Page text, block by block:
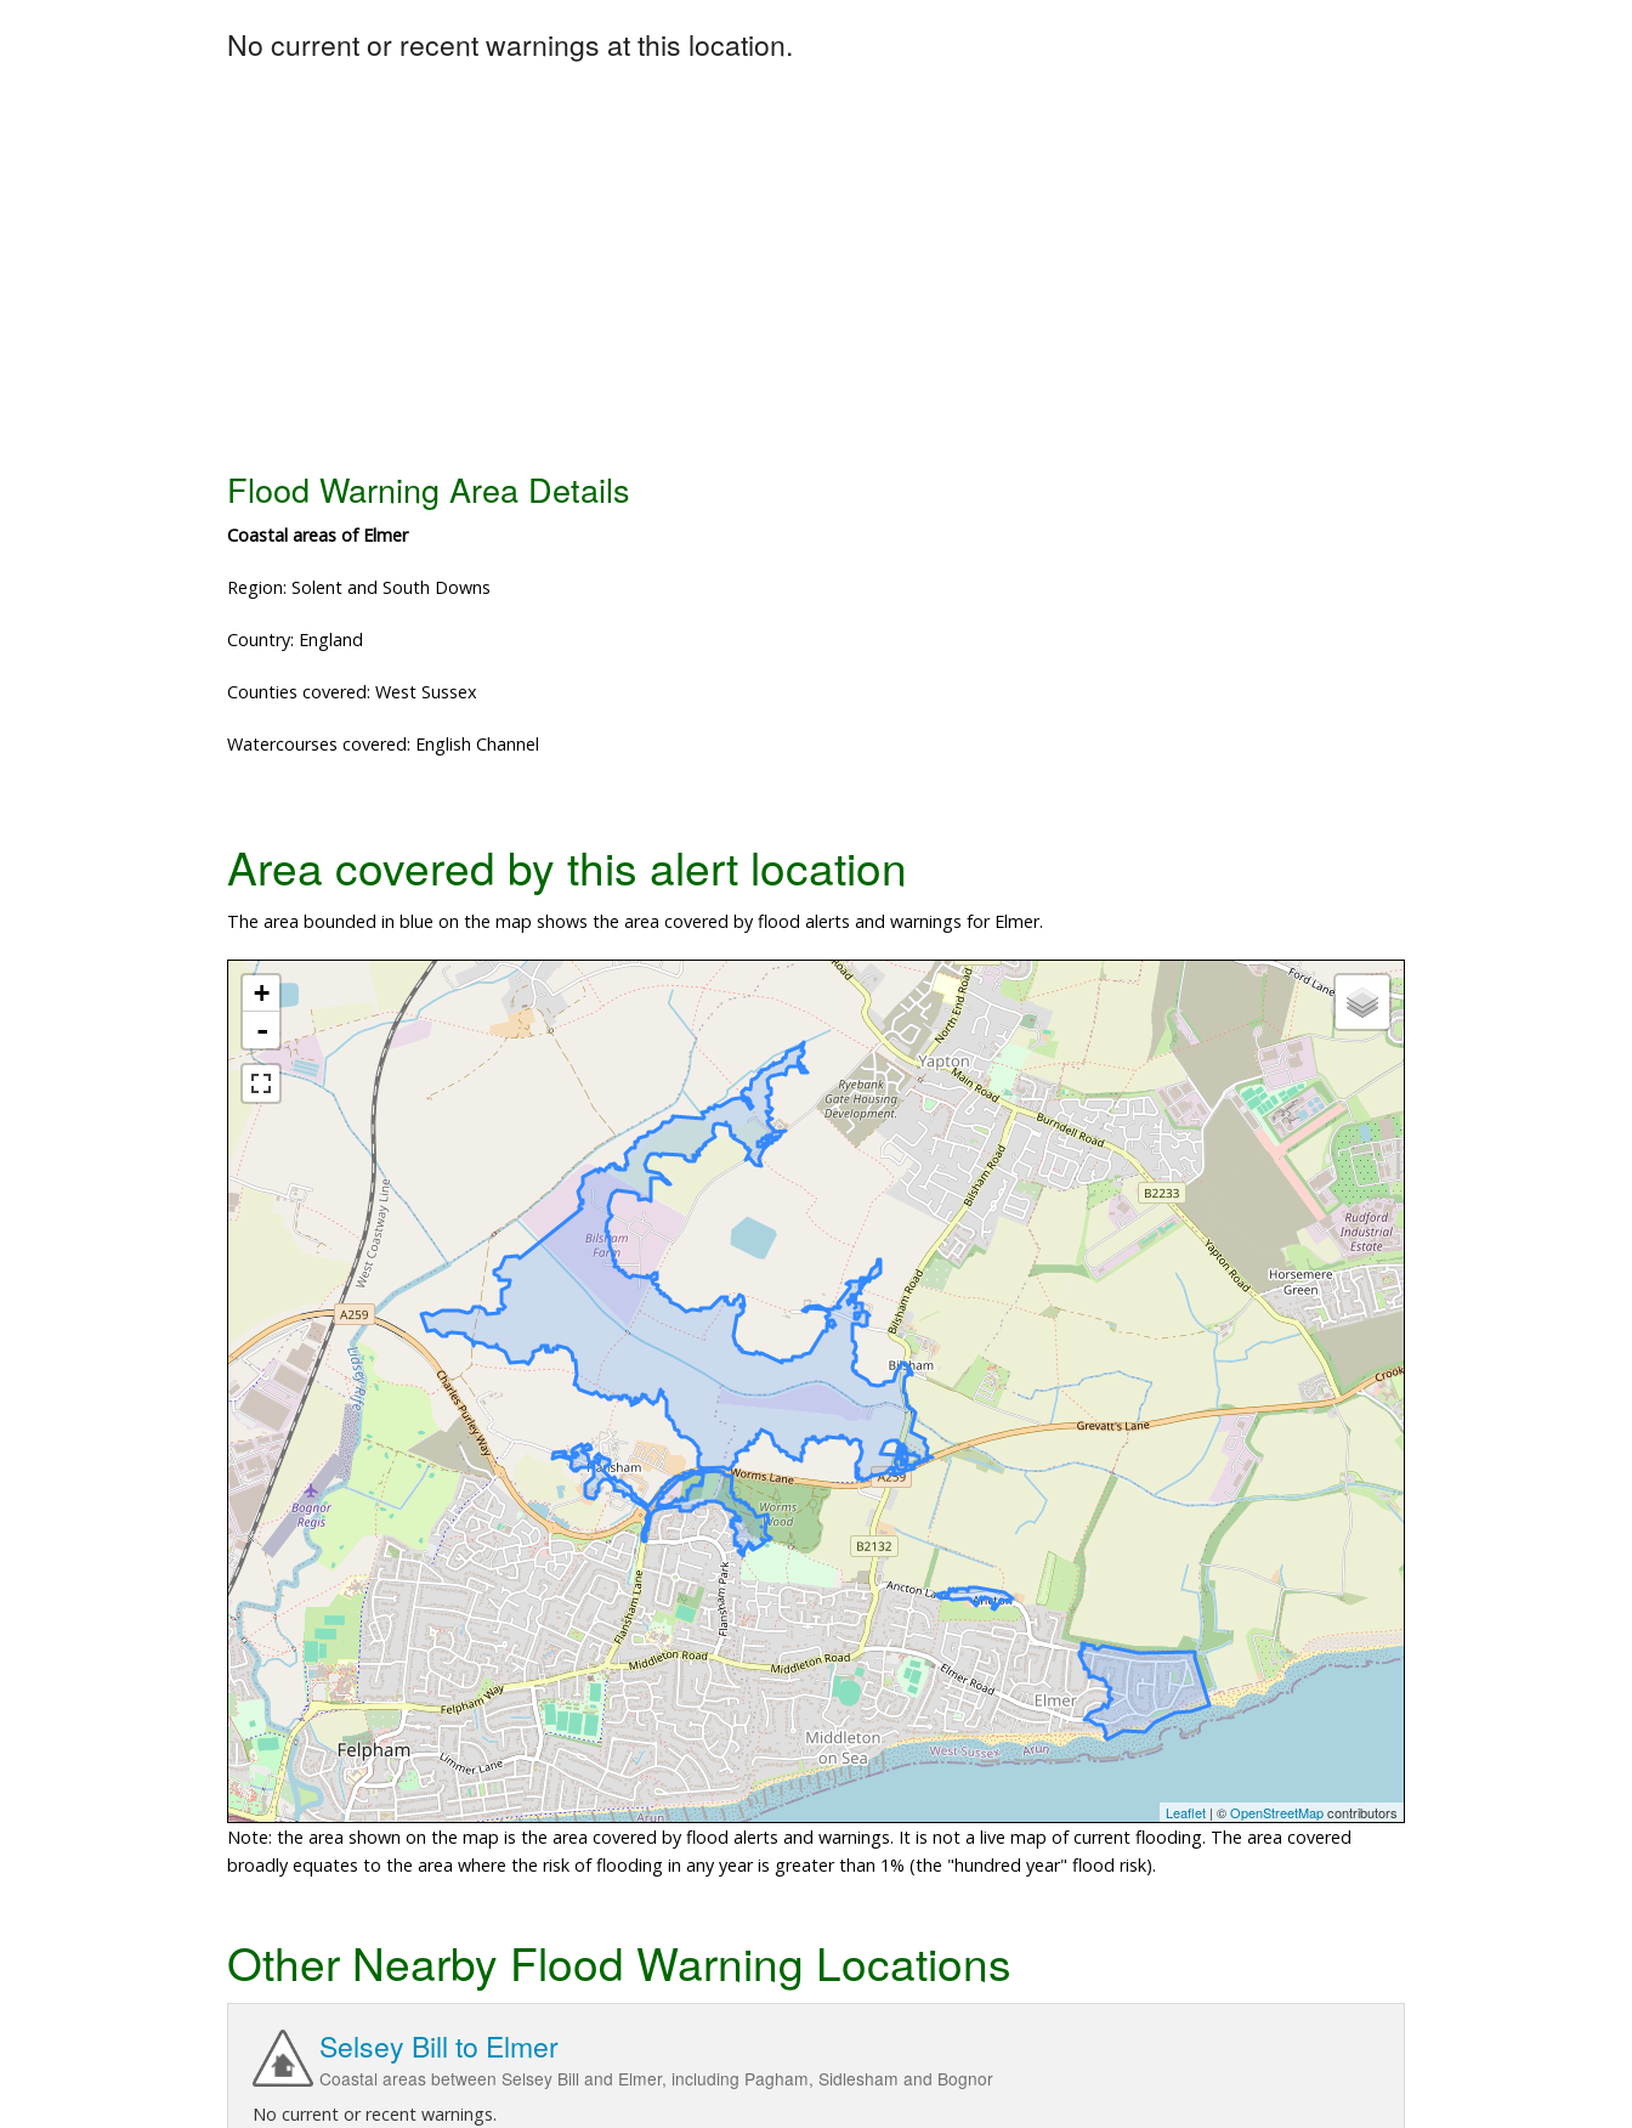
No current or recent warnings at this location.
Flood Warning Area Details
Coastal areas of Elmer
Region: Solent and South Downs
Country: England
Counties covered: West Sussex
Watercourses covered: English Channel
Area covered by this alert location
The area bounded in blue on the map shows the area covered by flood alerts and warnings for Elmer.
+
-
Leaflet | ©OpenStreetMapcontributors
Note: the area shown on the map is the area covered by flood alerts and warnings. It is not a live map of current flooding. The area covered
broadly equates to the area where the risk of flooding in any year is greater than 1% (the "hundred year" flood risk).
Other Nearby Flood Warning Locations
Selsey Bill to Elmer
Coastal areas between Selsey Bill and Elmer, including Pagham, Sidlesham and Bognor
No current or recent warnings.